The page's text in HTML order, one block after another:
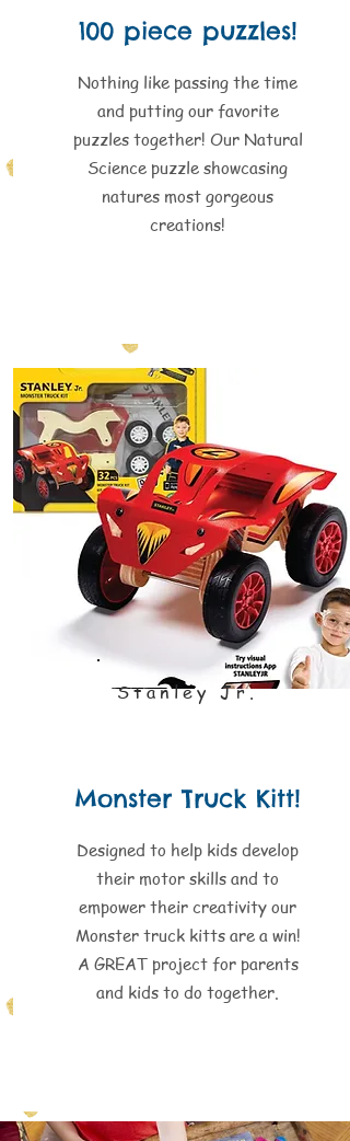
100 piece puzzles!
Nothing like passing the time
and putting our favorite
puzzles together! Our Natural
Science puzzle showcasing
natures most gorgeous
creations!
Stanley Jr.
Monster Truck Kitt!
Designed to help kids develop
their motor skills and to
empower their creativity our
Monster truck kitts are a win!
A GREAT project for parents
and kids to do together.